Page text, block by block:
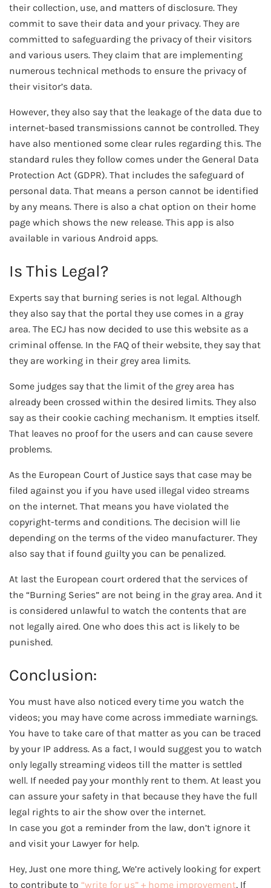
their collection, use, and matters of disclosure. They
commit to save their data and your privacy. They are
committed to safeguarding the privacy of their visitors
and various users. They claim that are implementing
numerous technical methods to ensure the privacy of
their visitor’s data.
However, they also say that the leakage of the data due to
internet-based transmissions cannot be controlled. They
have also mentioned some clear rules regarding this. The
standard rules they follow comes under the General Data
Protection Act (GDPR). That includes the safeguard of
personal data. That means a person cannot be identified
by any means. There is also a chat option on their home
page which shows the new release. This app is also
available in various Android apps.
Is This Legal?
Experts say that burning series is not legal. Although
they also say that the portal they use comes in a gray
area. The ECJ has now decided to use this website as a
criminal offense. In the FAQ of their website, they say that
they are working in their grey area limits.
Some judges say that the limit of the grey area has
already been crossed within the desired limits. They also
say as their cookie caching mechanism. It empties itself.
That leaves no proof for the users and can cause severe
problems.
As the European Court of Justice says that case may be
filed against you if you have used illegal video streams
on the internet. That means you have violated the
copyright-terms and conditions. The decision will lie
depending on the terms of the video manufacturer. They
also say that if found guilty you can be penalized.
At last the European court ordered that the services of
the “Burning Series” are not being in the gray area. And it
is considered unlawful to watch the contents that are
not legally aired. One who does this act is likely to be
punished.
Conclusion:
You must have also noticed every time you watch the
videos; you may have come across immediate warnings.
You have to take care of that matter as you can be traced
by your IP address. As a fact, I would suggest you to watch
only legally streaming videos till the matter is settled
well. If needed pay your monthly rent to them. At least you
can assure your safety in that because they have the full
legal rights to air the show over the internet.
In case you got a reminder from the law, don’t ignore it
and visit your Lawyer for help.
Hey, Just one more thing, We’re actively looking for expert
to contribute to “write for us” + home improvement, If